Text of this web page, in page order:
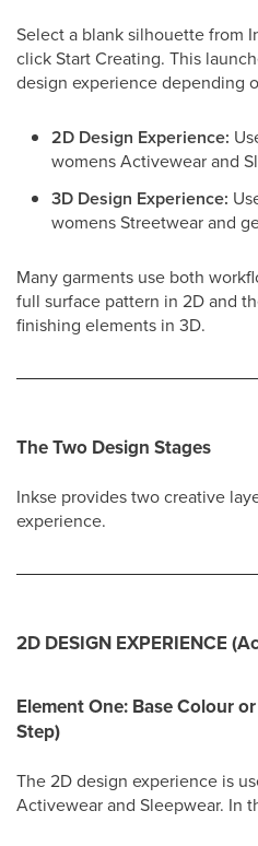
Select a blank silhouette from
click Start Creating. This
design experience depending
2D Design Experience:
womens Activewear and
3D Design Experience:
womens Streetwear and
Many garments use both
full surface pattern in 2D and
finishing elements in 3D.
The Two Design Stages
Inkse provides two creative
experience.
2D DESIGN EXPERIENCE
Element One: Base Colour
Step)
The 2D design experience is
Activewear and Sleepwear. In